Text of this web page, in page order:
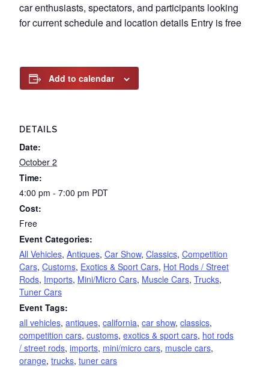
car enthusiasts, spectators, and participants looking
for current schedule and location details Entry is free
Add to calendar
DETAILS
Date:
October 2
Time:
4:00 pm - 7:00 pm PDT
Cost:
Free
Event Categories:
All Vehicles, Antiques, Car Show, Classics, Competition
Cars, Customs, Exotics & Sport Cars, Hot Rods / Street
Rods, Imports, Mini/Micro Cars, Muscle Cars, Trucks,
Tuner Cars
Event Tags:
all vehicles, antiques, california, car show, classics,
competition cars, customs, exotics & sport cars, hot rods
/ street rods, imports, mini/micro cars, muscle cars,
orange, trucks, tuner cars